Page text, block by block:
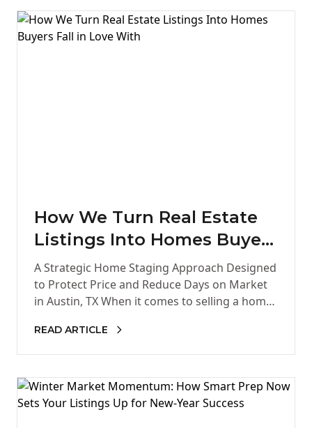
How We Turn Real Estate
Listings Into Homes Buyers
Fall in Love With
A Strategic Home Staging Approach Designed
to Protect Price and Reduce Days on Market
in Austin, TX When it comes to selling a home,
READ ARTICLE